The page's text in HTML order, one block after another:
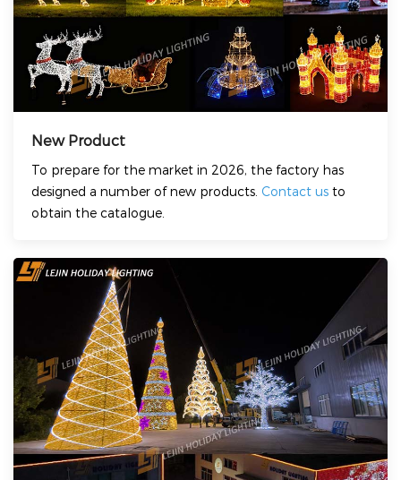
New Product
To prepare for the market in 2026, the factory has
designed a number of new products. Contact us to
obtain the catalogue.